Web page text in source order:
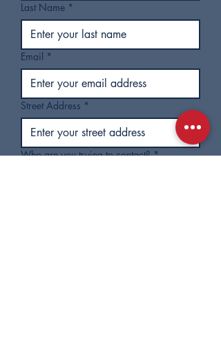
Last Name *
Email *
Street Address *
Who are you trying to contact? *